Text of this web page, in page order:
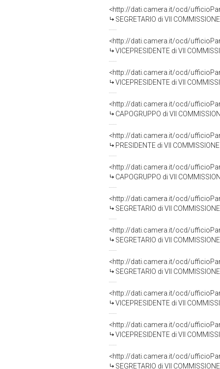
<http://dati.camera.it/ocd/
SEGRETARIO di VII COMMISSIONE
<http://dati.camera.it/ocd/
VICEPRESIDENTE di VII
<http://dati.camera.it/ocd/
VICEPRESIDENTE di VII
<http://dati.camera.it/ocd/
CAPOGRUPPO di VII
<http://dati.camera.it/ocd/
PRESIDENTE di VII
<http://dati.camera.it/ocd/
CAPOGRUPPO di VII
<http://dati.camera.it/ocd/
SEGRETARIO di VII
<http://dati.camera.it/ocd/
SEGRETARIO di VII COMMISSIONE
<http://dati.camera.it/ocd/
SEGRETARIO di VII COMMISSIONE
<http://dati.camera.it/ocd/
VICEPRESIDENTE di VII
<http://dati.camera.it/ocd/
VICEPRESIDENTE di VII
<http://dati.camera.it/ocd/
SEGRETARIO di VII